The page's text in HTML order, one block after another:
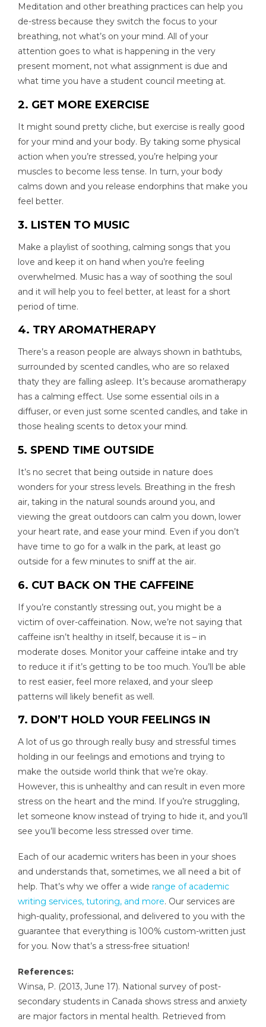
Meditation and other breathing practices can help you
de-stress because they switch the focus to your
breathing, not what’s on your mind. All of your
attention goes to what is happening in the very
present moment, not what assignment is due and
what time you have a student council meeting at.
2. GET MORE EXERCISE
It might sound pretty cliche, but exercise is really good
for your mind and your body. By taking some physical
action when you’re stressed, you’re helping your
muscles to become less tense. In turn, your body
calms down and you release endorphins that make you
feel better.
3. LISTEN TO MUSIC
Make a playlist of soothing, calming songs that you
love and keep it on hand when you’re feeling
overwhelmed. Music has a way of soothing the soul
and it will help you to feel better, at least for a short
period of time.
4. TRY AROMATHERAPY
There’s a reason people are always shown in bathtubs,
surrounded by scented candles, who are so relaxed
thaty they are falling asleep. It’s because aromatherapy
has a calming effect. Use some essential oils in a
diffuser, or even just some scented candles, and take in
those healing scents to detox your mind.
5. SPEND TIME OUTSIDE
It’s no secret that being outside in nature does
wonders for your stress levels. Breathing in the fresh
air, taking in the natural sounds around you, and
viewing the great outdoors can calm you down, lower
your heart rate, and ease your mind. Even if you don’t
have time to go for a walk in the park, at least go
outside for a few minutes to sniff at the air.
6. CUT BACK ON THE CAFFEINE
If you’re constantly stressing out, you might be a
victim of over-caffeination. Now, we’re not saying that
caffeine isn’t healthy in itself, because it is – in
moderate doses. Monitor your caffeine intake and try
to reduce it if it’s getting to be too much. You’ll be able
to rest easier, feel more relaxed, and your sleep
patterns will likely benefit as well.
7. DON’T HOLD YOUR FEELINGS IN
A lot of us go through really busy and stressful times
holding in our feelings and emotions and trying to
make the outside world think that we’re okay.
However, this is unhealthy and can result in even more
stress on the heart and the mind. If you’re struggling,
let someone know instead of trying to hide it, and you’ll
see you’ll become less stressed over time.
Each of our academic writers has been in your shoes
and understands that, sometimes, we all need a bit of
help. That’s why we offer a wide range of academic
writing services, tutoring, and more. Our services are
high-quality, professional, and delivered to you with the
guarantee that everything is 100% custom-written just
for you. Now that’s a stress-free situation!
References:
Winsa, P. (2013, June 17). National survey of post-
secondary students in Canada shows stress and anxiety
are major factors in mental health. Retrieved from